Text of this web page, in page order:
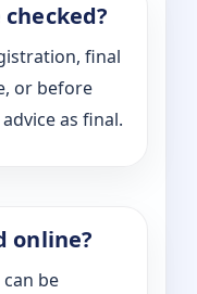
final
or before
as final.
online?
be